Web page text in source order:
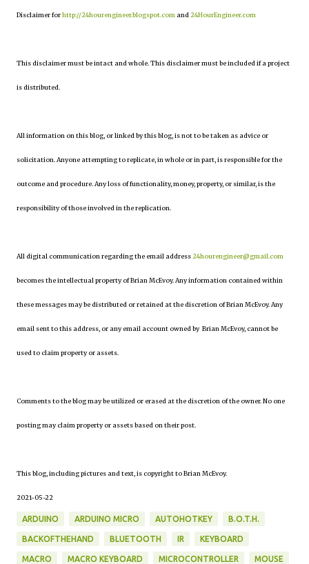
Disclaimer forhttp://24hourengineer.blogspot.com and 24HourEngineer.com
This disclaimer must be intact and whole. This disclaimer must be included if a project
is distributed.
All information on this blog, or linked by this blog, is not to be taken as advice or
solicitation. Anyone attempting to replicate, in whole or in part, is responsible for the
outcome and procedure. Any loss of functionality, money, property, or similar, is the
responsibility of those involved in the replication.
All digital communication regarding the email address24hourengineer@gmail.com
becomes the intellectual property of Brian McEvoy. Any information contained within
these messages may be distributed or retained at the discretion of Brian McEvoy. Any
email sent to this address, or any email account owned by Brian McEvoy, cannot be
used to claim property or assets.
Comments to the blog may be utilized or erased at the discretion of the owner. No one
posting may claim property or assets based on their post.
This blog, including pictures and text, is copyright to Brian McEvoy.
2021-05-22
ARDUINO ARDUINO MICRO AUTOHOTKEY B.O.T.H.
BACKOFTHEHAND BLUETOOTH IR KEYBOARD
MACRO MACRO KEYBOARD MICROCONTROLLER MOUSE